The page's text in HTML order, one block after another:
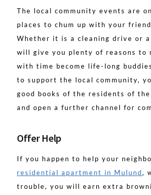
The local community events are
places to chum up with your
Whether it is a cleaning drive or
will give you plenty of reasons to
with time become life-long
to support the local community,
good books of the residents of the
and open a further channel for
Offer Help
If you happen to help your
residential apartment in Mulund,
trouble, you will earn extra